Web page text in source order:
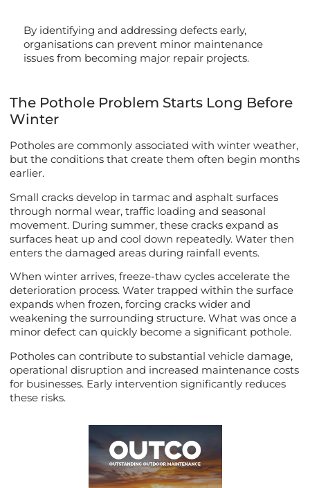
By identifying and addressing defects early,
organisations can prevent minor maintenance
issues from becoming major repair projects.
The Pothole Problem Starts Long Before
Winter
Potholes are commonly associated with winter weather,
but the conditions that create them often begin months
earlier.
Small cracks develop in tarmac and asphalt surfaces
through normal wear, traffic loading and seasonal
movement. During summer, these cracks expand as
surfaces heat up and cool down repeatedly. Water then
enters the damaged areas during rainfall events.
When winter arrives, freeze-thaw cycles accelerate the
deterioration process. Water trapped within the surface
expands when frozen, forcing cracks wider and
weakening the surrounding structure. What was once a
minor defect can quickly become a significant pothole.
Potholes can contribute to substantial vehicle damage,
operational disruption and increased maintenance costs
for businesses. Early intervention significantly reduces
these risks.